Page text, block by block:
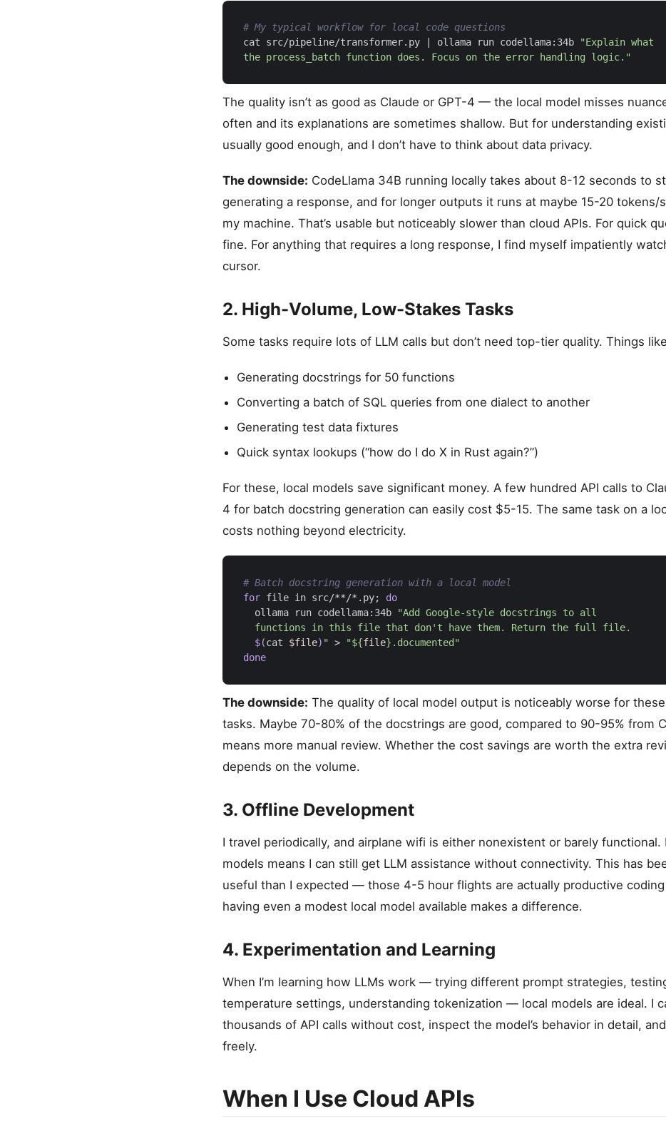
# My typical workflow for local code questions
cat src/pipeline/transformer.py
ollama run codellama:34b
the process_batch function does. Focus on the error handling logic."
The quality isn’t as good as Claude or GPT-4 — the local model misses
often and its explanations are sometimes shallow. But for understanding
usually good enough, and I don’t have to think about data privacy.
The downside: CodeLlama 34B running locally takes about 8-12 seconds to
generating a response, and for longer outputs it runs at maybe 15-20 tokens/
my machine. That’s usable but noticeably slower than cloud APIs. For quick
fine. For anything that requires a long response, I find myself impatiently
cursor.
2. High-Volume, Low-Stakes Tasks
Some tasks require lots of LLM calls but don’t need top-tier quality. Things
Generating docstrings for 50 functions
Converting a batch of SQL queries from one dialect to another
Generating test data fixtures
Quick syntax lookups (“how do I do X in Rust again?”)
For these, local models save significant money. A few hundred API calls to
4 for batch docstring generation can easily cost $5-15. The same task on a
costs nothing beyond electricity.
# Batch docstring generation with a local model
for file in src/**/*.py;
do
  ollama run codellama:34b
$(cat $file) " > "${file} .documented"
done
The downside: The quality of local model output is noticeably worse for
tasks. Maybe 70-80% of the docstrings are good, compared to 90-95% from
means more manual review. Whether the cost savings are worth the extra
depends on the volume.
3. Offline Development
I travel periodically, and airplane wifi is either nonexistent or barely functional.
models means I can still get LLM assistance without connectivity. This has
useful than I expected — those 4-5 hour flights are actually productive
having even a modest local model available makes a difference.
4. Experimentation and Learning
When I’m learning how LLMs work — trying different prompt strategies,
temperature settings, understanding tokenization — local models are ideal. I
thousands of API calls without cost, inspect the model’s behavior in detail,
freely.
When I Use Cloud APIs